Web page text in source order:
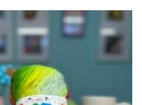
This
product
has
The
options
may